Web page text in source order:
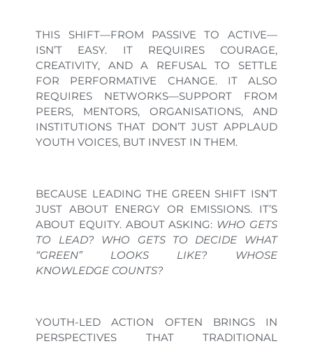
THIS SHIFT—FROM PASSIVE TO ACTIVE—
ISN’T EASY. IT REQUIRES COURAGE,
CREATIVITY, AND A REFUSAL TO SETTLE
FOR PERFORMATIVE CHANGE. IT ALSO
REQUIRES NETWORKS—SUPPORT FROM
PEERS, MENTORS, ORGANISATIONS, AND
INSTITUTIONS THAT DON’T JUST APPLAUD
YOUTH VOICES, BUT INVEST IN THEM.
BECAUSE LEADING THE GREEN SHIFT ISN’T
JUST ABOUT ENERGY OR EMISSIONS. IT’S
ABOUT EQUITY. ABOUT ASKING: WHO GETS
TO LEAD? WHO GETS TO DECIDE WHAT
“GREEN” LOOKS LIKE? WHOSE
KNOWLEDGE COUNTS?
YOUTH-LED ACTION OFTEN BRINGS IN
PERSPECTIVES THAT TRADITIONAL